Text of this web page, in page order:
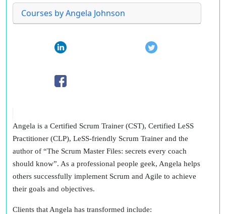
Courses by Angela Johnson
Angela is a Certified Scrum Trainer (CST), Certified LeSS
Practitioner (CLP), LeSS-friendly Scrum Trainer and the
author of “The Scrum Master Files: secrets every coach
should know”. As a professional people geek, Angela helps
others successfully implement Scrum and Agile to achieve
their goals and objectives.
Clients that Angela has transformed include: